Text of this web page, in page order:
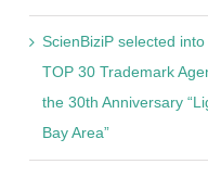
ScienBiziP selected
TOP 30 Trademark
the 30th Anniversary
Bay Area”